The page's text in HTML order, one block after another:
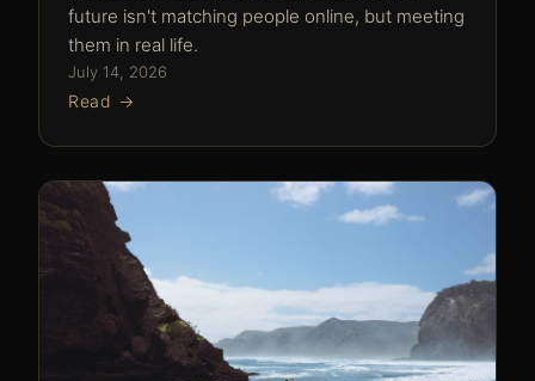
future isn't matching people online, but meeting
them in real life.
July 14, 2026
Read →